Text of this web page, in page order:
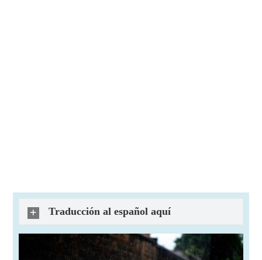
Traducción al español aquí